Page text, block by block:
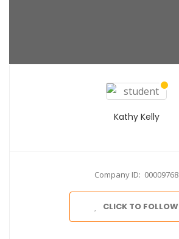
Kathy Kelly
Company ID: 00009768
CLICK TO FOLLOW